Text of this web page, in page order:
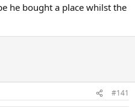
he bought a place whilst the
#141